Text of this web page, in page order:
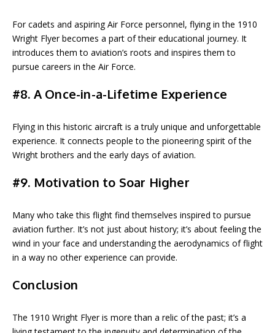
For cadets and aspiring Air Force personnel, flying in the 1910
Wright Flyer becomes a part of their educational journey. It
introduces them to aviation’s roots and inspires them to
pursue careers in the Air Force.
#8. A Once-in-a-Lifetime Experience
Flying in this historic aircraft is a truly unique and unforgettable
experience. It connects people to the pioneering spirit of the
Wright brothers and the early days of aviation.
#9. Motivation to Soar Higher
Many who take this flight find themselves inspired to pursue
aviation further. It’s not just about history; it’s about feeling the
wind in your face and understanding the aerodynamics of flight
in a way no other experience can provide.
Conclusion
The 1910 Wright Flyer is more than a relic of the past; it’s a